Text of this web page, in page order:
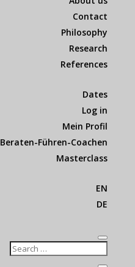
Contact
Philosophy
Research
References
Dates
Log in
Mein Profil
Beraten-Führen-Coachen
Masterclass
EN
DE